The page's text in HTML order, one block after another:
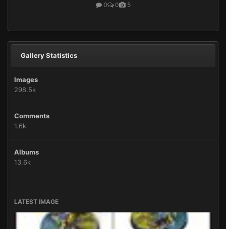
0
0 5
Gallery Statistics
Images
298.5k
Comments
1.6k
Albums
13.6k
LATEST IMAGE